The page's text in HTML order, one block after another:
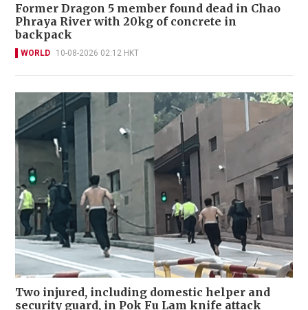
Former Dragon 5 member found dead in Chao
Phraya River with 20kg of concrete in
backpack
WORLD 10-08-2026 02:12 HKT
Two injured, including domestic helper and
security guard, in Pok Fu Lam knife attack